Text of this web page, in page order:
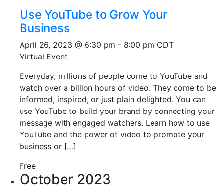
Use YouTube to Grow Your
Business
April 26, 2023 @ 6:30 pm - 8:00 pm CDT
Virtual Event
Everyday, millions of people come to YouTube and
watch over a billion hours of video. They come to be
informed, inspired, or just plain delighted. You can
use YouTube to build your brand by connecting your
message with engaged watchers. Learn how to use
YouTube and the power of video to promote your
business or […]
Free
October 2023